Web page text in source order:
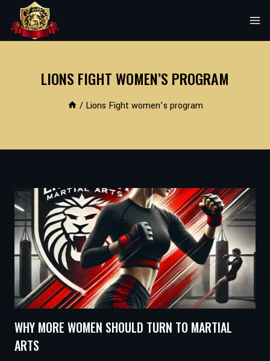
content
LIONS FIGHT WOMEN’S PROGRAM
/ Lions Fight women’s program
WHY MORE WOMEN SHOULD TURN TO MARTIAL
ARTS